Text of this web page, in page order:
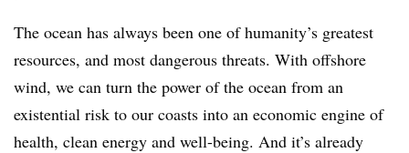
The ocean has always been one of humanity’s greatest
resources, and most dangerous threats. With offshore
wind, we can turn the power of the ocean from an
existential risk to our coasts into an economic engine of
health, clean energy and well-being. And it’s already